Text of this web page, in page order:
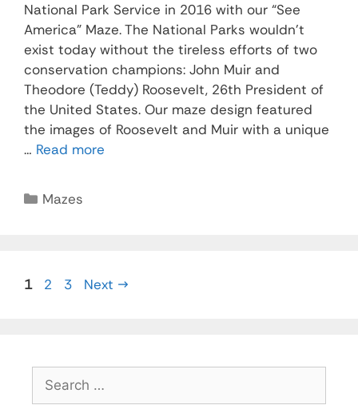
National Park Service in 2016 with our “See
America” Maze. The National Parks wouldn’t
exist today without the tireless efforts of two
conservation champions: John Muir and
Theodore (Teddy) Roosevelt, 26th President of
the United States. Our maze design featured
the images of Roosevelt and Muir with a unique
… Read more
Mazes
1 2 3 Next →